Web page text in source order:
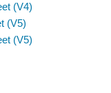
(V4)
(V5)
(V5)